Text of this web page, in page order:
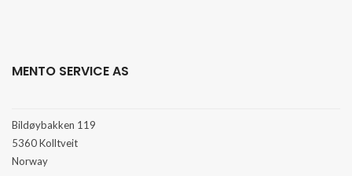
MENTO SERVICE AS
Bildøybakken 119
5360 Kolltveit
Norway